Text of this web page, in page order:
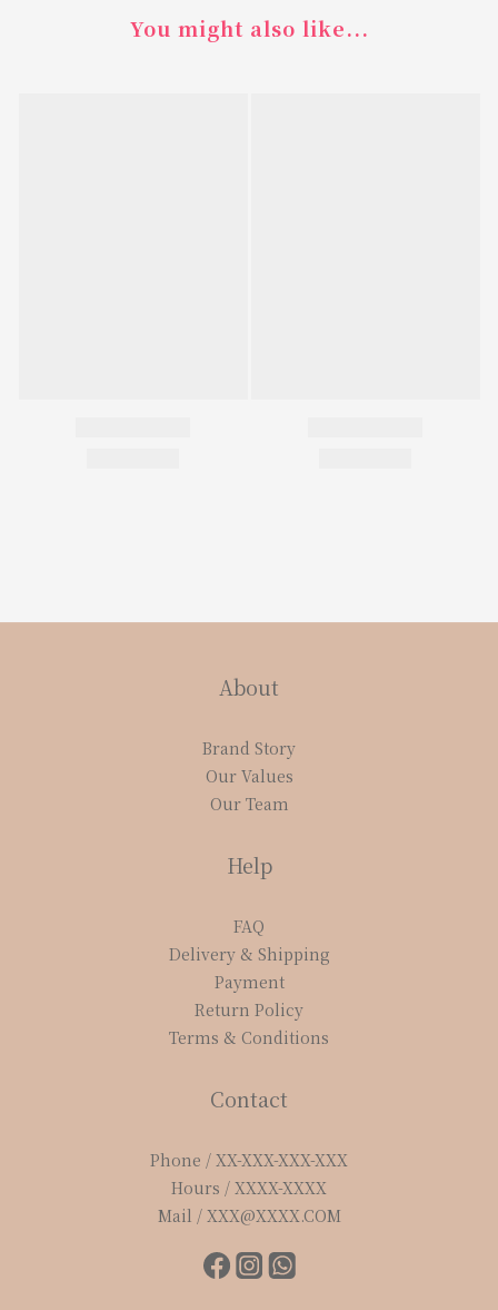
You might also like...
About
Brand Story
Our Values
Our Team
Help
FAQ
Delivery & Shipping
Payment
Return Policy
Terms & Conditions
Contact
Phone / XX-XXX-XXX-XXX
Hours / XXXX-XXXX
Mail / XXX@XXXX.COM